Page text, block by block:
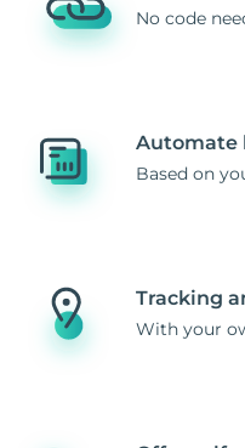
No code
Automate
Based on
Tracking
With your